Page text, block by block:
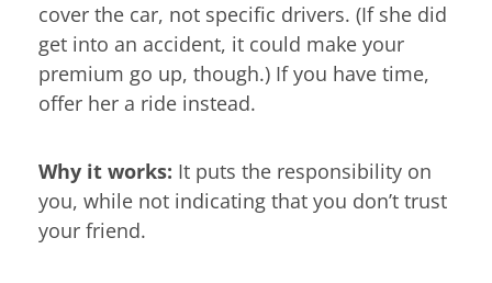
cover the car, not specific drivers. (If she did
get into an accident, it could make your
premium go up, though.) If you have time,
offer her a ride instead.
Why it works: It puts the responsibility on
you, while not indicating that you don’t trust
your friend.